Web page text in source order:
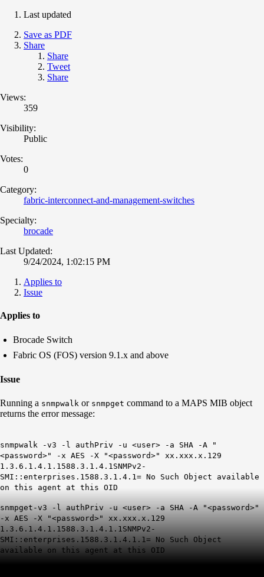
Last updated
Save as PDF
Share
Share
Tweet
Share
Views:
359
Visibility:
Public
Votes:
0
Category:
fabric-interconnect-and-management-switches
Specialty:
brocade
Last Updated:
9/24/2024, 1:02:15 PM
Applies to
Issue
Applies to
Brocade Switch
Fabric OS (FOS) version 9.1.x and above
Issue
Running a snmpwalk or snmpget command to a MAPS MIB object
returns the error message:
snmpwalk -v3 -l authPriv -u <user> -a SHA -A "
<password>" -x AES -X "<password>" xx.xxx.x.129
1.3.6.1.4.1.1588.3.1.4.1 SNMPv2-
SMI::enterprises.1588.3.1.4.1= No Such Object available
on this agent at this OID
snmpget-v3 -l authPriv -u <user> -a SHA -A "<password>"
-x AES -X "<password>" xx.xxx.x.129
1.3.6.1.4.1.1588.3.1.4.1.1 SNMPv2-
SMI::enterprises.1588.3.1.4.1.1= No Such Object
available on this agent at this OID